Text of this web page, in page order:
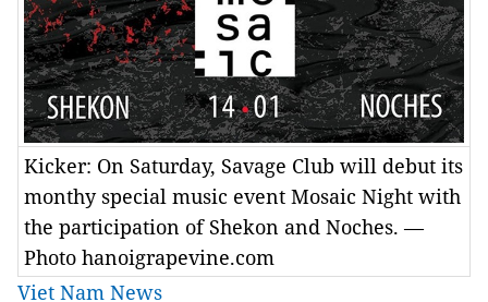
Kicker: On Saturday, Savage Club will debut its
monthy special music event Mosaic Night with
the participation of Shekon and Noches. —
Photo hanoigrapevine.com
Viet Nam News